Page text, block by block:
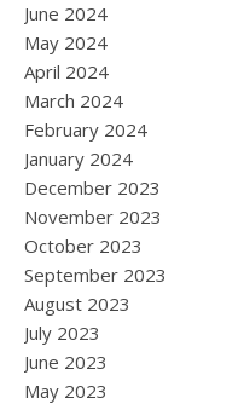
June 2024
May 2024
April 2024
March 2024
February 2024
January 2024
December 2023
November 2023
October 2023
September 2023
August 2023
July 2023
June 2023
May 2023